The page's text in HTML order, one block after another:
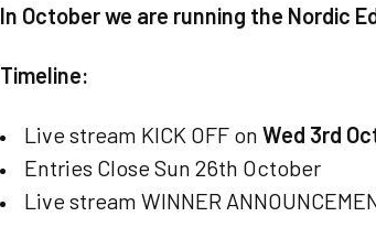
In October we are running the Nordic
Timeline:
Live stream KICK OFF onWed 3rd
Entries Close Sun 26th October
Live stream WINNER